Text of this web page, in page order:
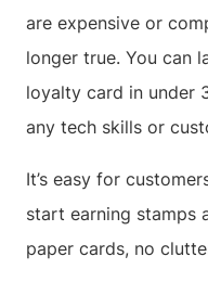
are expensive or
longer true. You can
loyalty card in under
any tech skills or
It’s easy for
start earning stamps
paper cards, no